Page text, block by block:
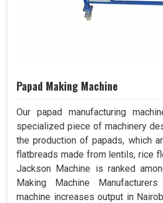
Papad Making Machine
Our papad manufacturing
specialized piece of machinery
the production of papads, which
flatbreads made from lentils, rice
Jackson Machine is ranked
Making Machine
machine increases output in